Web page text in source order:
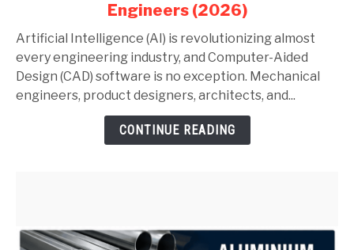
and
SolidWorks:
Complete
Guide
Engineers (2026)
Artificial Intelligence (AI) is revolutionizing almost
every engineering industry, and Computer-Aided
Design (CAD) software is no exception. Mechanical
engineers, product designers, architects, and...
CONTINUE READING